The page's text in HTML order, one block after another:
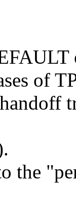
of
the